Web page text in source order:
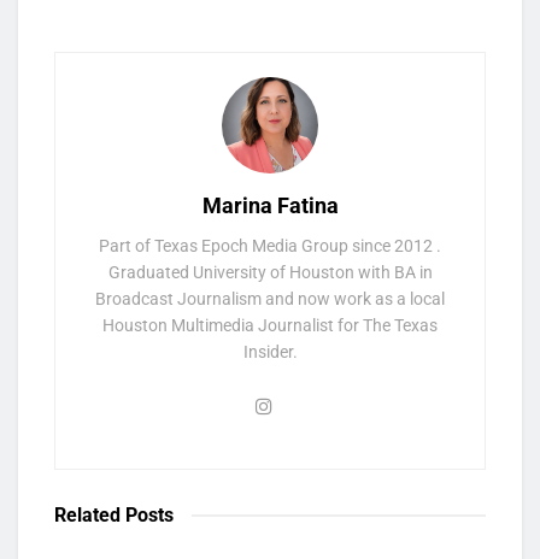
Marina Fatina
Part of Texas Epoch Media Group since 2012 .
Graduated University of Houston with BA in
Broadcast Journalism and now work as a local
Houston Multimedia Journalist for The Texas
Insider.
Related Posts